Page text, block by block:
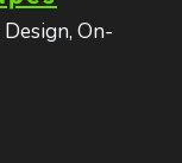
, On-